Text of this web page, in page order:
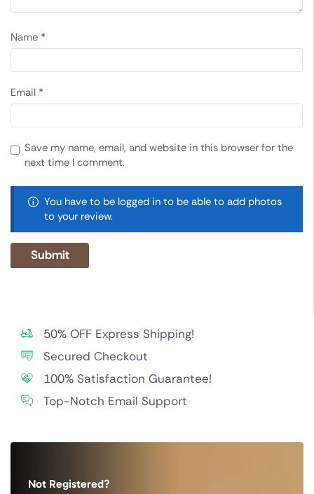
Name *
Email *
Save my name, email, and website in this browser for the
next time I comment.
You have to be logged in to be able to add photos
to your review.
50% OFF Express Shipping!
Secured Checkout
100% Satisfaction Guarantee!
Top-Notch Email Support
Not Registered?